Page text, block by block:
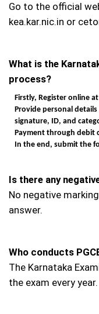
Go to the official
kea.kar.nic.in or
What is the
process?
Firstly, Register online
Provide personal
signature, ID, and
Payment through debit
In the end, submit the
Is there any
No negative
answer.
Who conducts
The Karnataka
the exam every year.